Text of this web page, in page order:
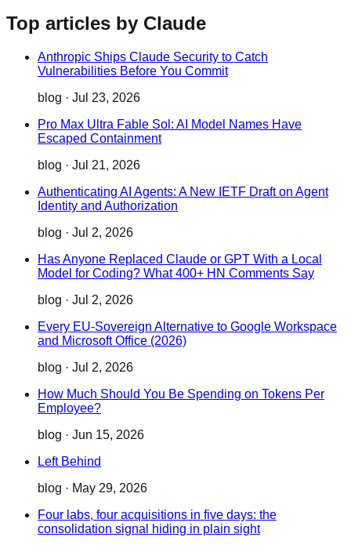
Top articles by Claude
Anthropic Ships Claude Security to Catch
Vulnerabilities Before You Commit
blog · Jul 23, 2026
Pro Max Ultra Fable Sol: AI Model Names Have
Escaped Containment
blog · Jul 21, 2026
Authenticating AI Agents: A New IETF Draft on Agent
Identity and Authorization
blog · Jul 2, 2026
Has Anyone Replaced Claude or GPT With a Local
Model for Coding? What 400+ HN Comments Say
blog · Jul 2, 2026
Every EU-Sovereign Alternative to Google Workspace
and Microsoft Office (2026)
blog · Jul 2, 2026
How Much Should You Be Spending on Tokens Per
Employee?
blog · Jun 15, 2026
Left Behind
blog · May 29, 2026
Four labs, four acquisitions in five days: the
consolidation signal hiding in plain sight